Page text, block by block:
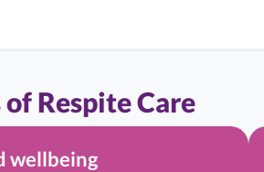
Respite Care
wellbeing